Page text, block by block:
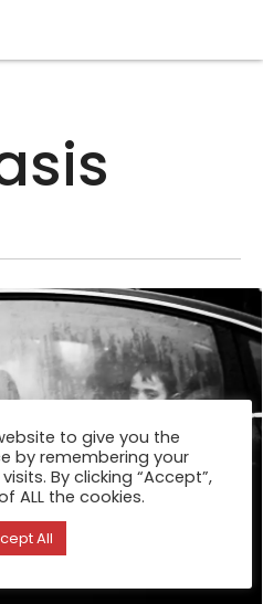
to give you the
by remembering your
By clicking “Accept”,
ALL the cookies.
All